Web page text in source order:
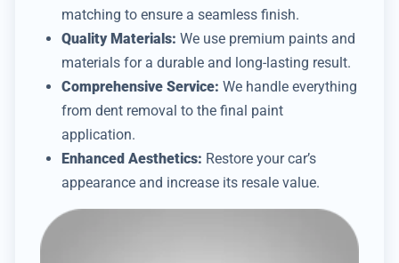
matching to ensure a seamless finish.
Quality Materials: We use premium paints and
materials for a durable and long-lasting result.
Comprehensive Service: We handle everything
from dent removal to the final paint
application.
Enhanced Aesthetics: Restore your car’s
appearance and increase its resale value.